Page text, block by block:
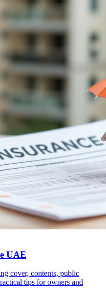
UAE
cover, contents, public
tips for owners and